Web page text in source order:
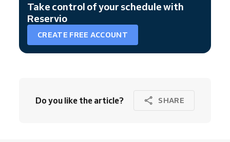
Take control of your schedule with
Reservio
CREATE FREE ACCOUNT
Do you like the article? SHARE